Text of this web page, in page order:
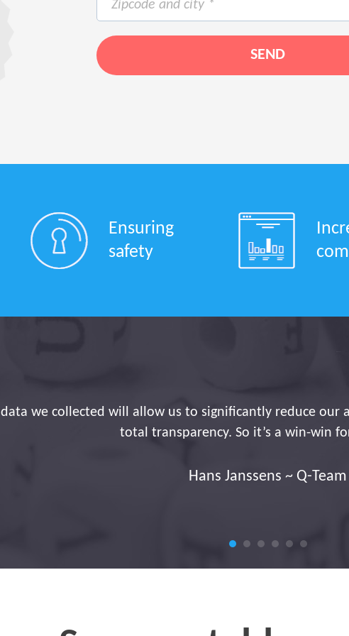
Ensuring
safety
Thank you for the installation. You have an extremely
passionate about his work.
Jan Mariën ~ JM Security